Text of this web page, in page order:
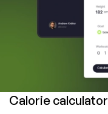
Calorie calculator